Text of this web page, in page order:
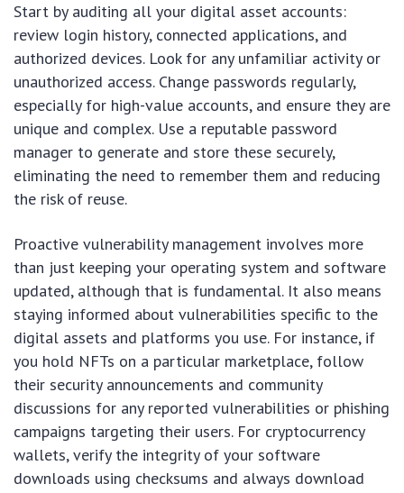
Start by auditing all your digital asset accounts:
review login history, connected applications, and
authorized devices. Look for any unfamiliar activity or
unauthorized access. Change passwords regularly,
especially for high-value accounts, and ensure they are
unique and complex. Use a reputable password
manager to generate and store these securely,
eliminating the need to remember them and reducing
the risk of reuse.
Proactive vulnerability management involves more
than just keeping your operating system and software
updated, although that is fundamental. It also means
staying informed about vulnerabilities specific to the
digital assets and platforms you use. For instance, if
you hold NFTs on a particular marketplace, follow
their security announcements and community
discussions for any reported vulnerabilities or phishing
campaigns targeting their users. For cryptocurrency
wallets, verify the integrity of your software
downloads using checksums and always download